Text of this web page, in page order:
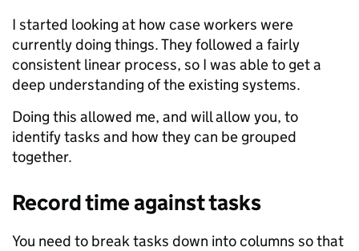
I started looking at how case workers were
currently doing things. They followed a fairly
consistent linear process, so I was able to get a
deep understanding of the existing systems.
Doing this allowed me, and will allow you, to
identify tasks and how they can be grouped
together.
Record time against tasks
You need to break tasks down into columns so that